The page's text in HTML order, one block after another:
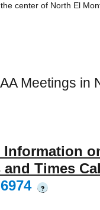
center of North El
Meetings in
Information
and Times
?